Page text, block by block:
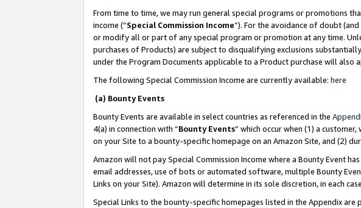
From time to time, we may run general special programs or promotions
income (“Special Commission Income”). For the avoidance of doubt
or modify all or part of any special program or promotion at any time.
purchases of Products) are subject to disqualifying exclusions
under the Program Documents applicable to a Product purchase will
The following Special Commission Income are currently available: here
(a) Bounty Events
Bounty Events are available in select countries as referenced in the
4(a) in connection with “Bounty Events” which occur when (1) a
on your Site to a bounty-specific homepage on an Amazon Site, and (2)
Amazon will not pay Special Commission Income where a Bounty Event
email addresses, use of bots or automated software, multiple Bounty
Links on your Site). Amazon will determine in its sole discretion, in each
Special Links to the bounty-specific homepages listed in the Appendix